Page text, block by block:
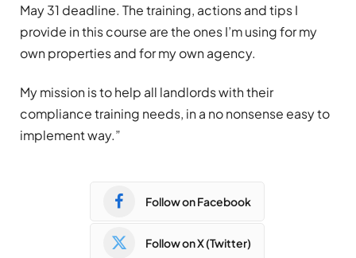
May 31 deadline. The training, actions and tips I
provide in this course are the ones I’m using for my
own properties and for my own agency.
My mission is to help all landlords with their
compliance training needs, in a no nonsense easy to
implement way.”
Follow on Facebook
Follow on X (Twitter)